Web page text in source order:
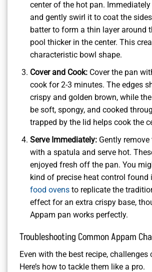
center of the hot pan.
and gently swirl it to coat the
batter to form a thin layer around
pool thicker in the center. This
characteristic bowl shape.
Cover and Cook:Cover the pan
cook for 2-3 minutes. The edges
crispy and golden brown, while
be soft, spongy, and cooked
trapped by the lid helps cook the
Serve Immediately:Gently remove
with a spatula and serve hot.
enjoyed fresh off the pan. You
kind of precise heat control found
food ovensto replicate the
effect for an extra crispy base,
Appam pan works perfectly.
Troubleshooting Common Appam
Even with the best recipe, challenges
Here’s how to tackle them like a pro.